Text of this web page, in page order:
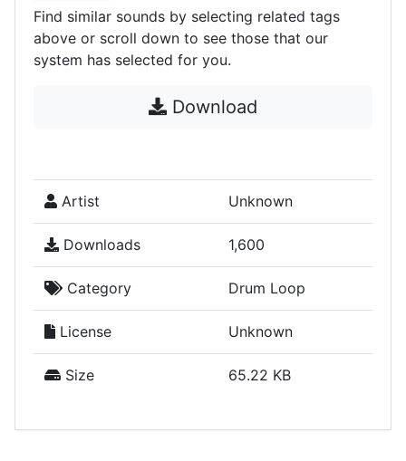
Find similar sounds by selecting related tags
above or scroll down to see those that our
system has selected for you.
Download
Artist Unknown
Downloads 1,600
Category Drum Loop
License Unknown
Size 65.22 KB